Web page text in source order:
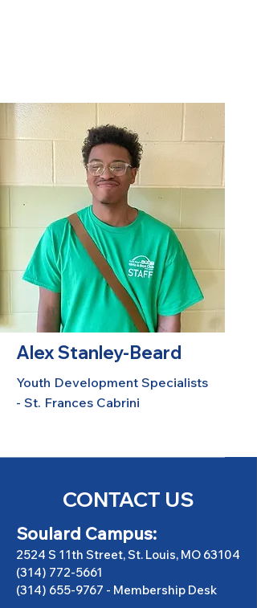
Alex Stanley-Beard
Youth Development Specialists
- St. Frances Cabrini
CONTACT US
Soulard Campus:
2524 S 11th Street, St. Louis, MO 63104
(314) 772-5661
(314) 655-9767 - Membership Desk